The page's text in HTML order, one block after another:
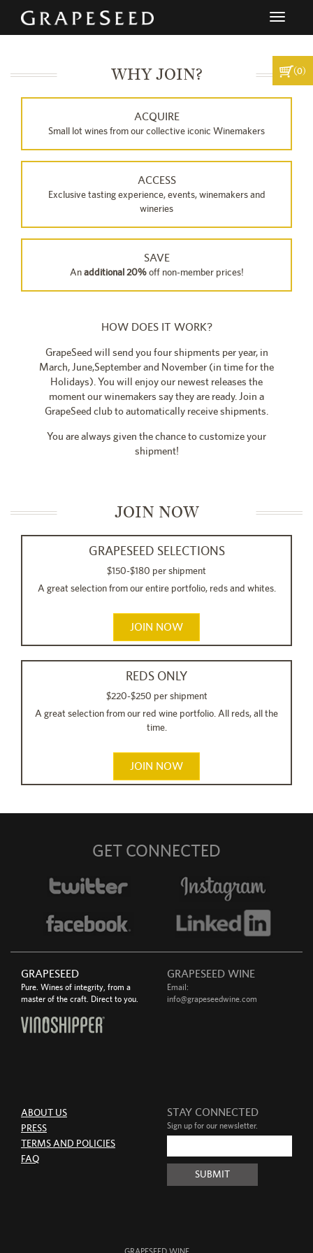
Toggle
WHY JOIN?
ACQUIRE
Small lot wines from our collective iconic Winemakers
ACCESS
Exclusive tasting experience, events, winemakers and
wineries
SAVE
An additional 20%off non-member prices!
HOW DOES IT WORK?
GrapeSeed will send you four shipments per year, in
March, June,September and November (in time for the
Holidays). You will enjoy our newest releases the
moment our winemakers say they are ready. Join a
GrapeSeed club to automatically receive shipments.
You are always given the chance to customize your
shipment!
JOIN NOW
GRAPESEED SELECTIONS
$150-$180 per shipment
A great selection from our entire portfolio, reds and whites.
JOIN NOW
REDS ONLY
$220-$250 per shipment
A great selection from our red wine portfolio. All reds, all the
time.
JOIN NOW
GET CONNECTED
GRAPESEED
Pure. Wines of integrity, from a
master of the craft. Direct to you.
GRAPESEED WINE
Email:
info@grapeseedwine.com
ABOUT US
PRESS
TERMS AND POLICIES
FAQ
STAY CONNECTED
Sign up for our newsletter.
(0)